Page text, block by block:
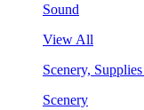
Sound
View All
Scenery,
Scenery